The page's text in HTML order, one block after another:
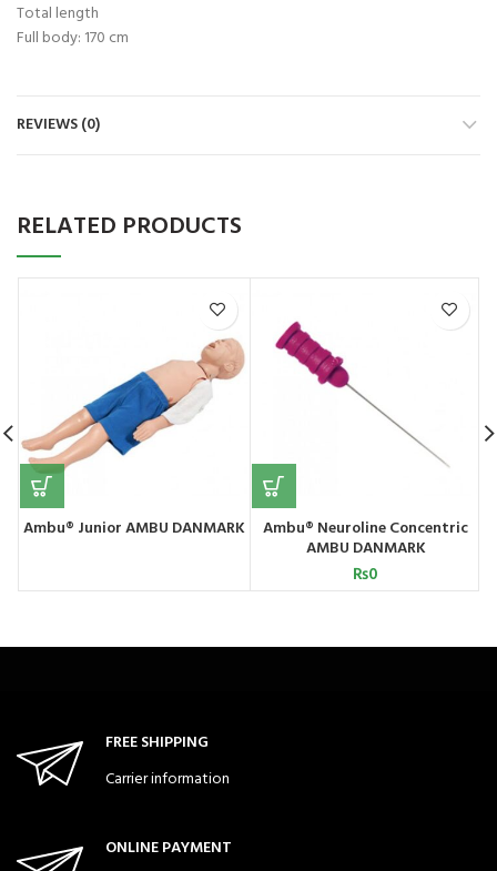
Total length
Full body: 170 cm
REVIEWS (0)
RELATED PRODUCTS
Ambu® Junior AMBU DANMARK Ambu® Neuroline Concentric
AMBU DANMARK
₨0
FREE SHIPPING
Carrier information
ONLINE PAYMENT